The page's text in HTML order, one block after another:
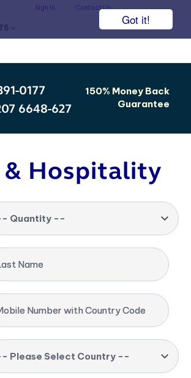
Got it!
Sign In Contact Us
0177
6648-627
150% Money Back
Guarantee
& Hospitality
Quantity --
Name
Number with Country Code
Please Select Country --